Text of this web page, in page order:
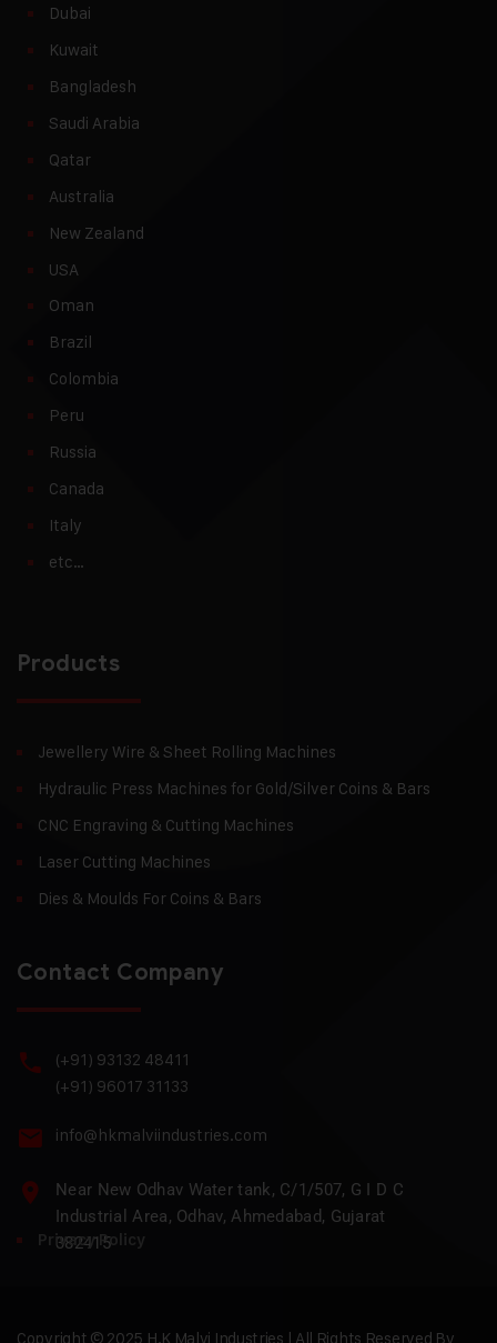
Dubai
Kuwait
Bangladesh
Saudi Arabia
Qatar
Australia
New Zealand
USA
Oman
Brazil
Colombia
Peru
Russia
Canada
Italy
etc…
Products
Jewellery Wire & Sheet Rolling Machines
Hydraulic Press Machines for Gold/Silver Coins & Bars
CNC Engraving & Cutting Machines
Laser Cutting Machines
Dies & Moulds For Coins & Bars
Contact Company
(+91) 93132 48411
(+91) 96017 31133
info@hkmalviindustries.com
Near New Odhav Water tank, C/1/507, G I D C
Industrial Area, Odhav, Ahmedabad, Gujarat
382415
Privacy Policy
Copyright © 2025 H.K Malvi Industries | All Rights Reserved By